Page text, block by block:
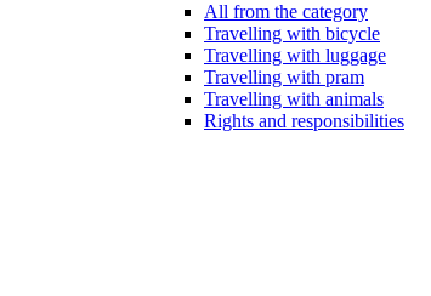
All from the category
Travelling with bicycle
Travelling with luggage
Travelling with pram
Travelling with animals
Rights and responsibilities